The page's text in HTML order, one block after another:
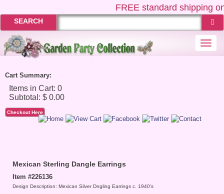
FREEstandard shipping
SEARCH
Cart Summary:
Checkout Here
Mexican Sterling Dangle Earrings
Item #226136
Design Description: Mexican Silver Dngling Earrings c. 1940's